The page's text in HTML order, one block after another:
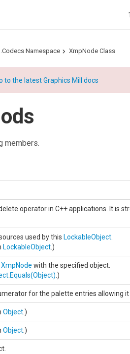
Namespace XmpNode Class
to the latest Graphics Mill docs
members.
operator in C++ applications. It is
used by this LockableObject
LockableObject.)
XmpNode with the specified object.
Equals(Object) .)
for the palette entries allowing
Object.)
Object.)